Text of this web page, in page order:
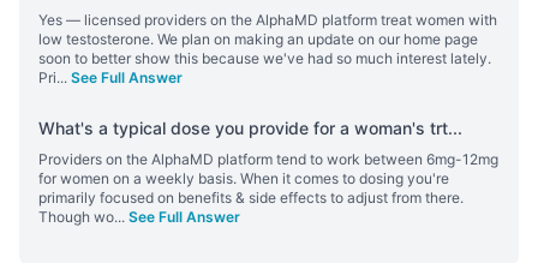
Yes — licensed providers on the AlphaMD platform treat women with
low testosterone. We plan on making an update on our home page
soon to better show this because we've had so much interest lately.
Pri... See Full Answer
What's a typical dose you provide for a woman's trt...
Providers on the AlphaMD platform tend to work between 6mg-12mg
for women on a weekly basis. When it comes to dosing you're
primarily focused on benefits & side effects to adjust from there.
Though wo... See Full Answer